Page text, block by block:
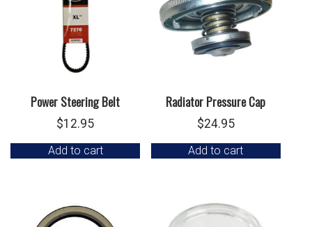
Power Steering Belt
$12.95
Add to cart
Radiator Pressure Cap
$24.95
Add to cart